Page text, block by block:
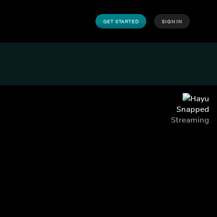
GET STARTED SIGN IN
Snapped
Streaming